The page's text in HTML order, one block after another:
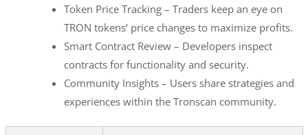
Token Price Tracking – Traders keep an eye on
TRON tokens’ price changes to maximize profits.
Smart Contract Review – Developers inspect
contracts for functionality and security.
Community Insights – Users share strategies and
experiences within the Tronscan community.